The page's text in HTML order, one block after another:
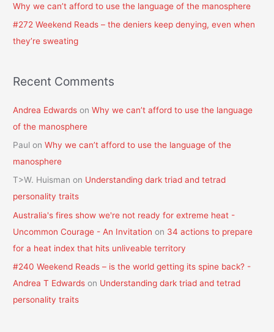
Why we can’t afford to use the language of the manosphere
#272 Weekend Reads – the deniers keep denying, even when
they’re sweating
Recent Comments
Andrea Edwards onWhy we can’t afford to use the language
of the manosphere
Paul onWhy we can’t afford to use the language of the
manosphere
T>W. Huisman on Understanding dark triad and tetrad
personality traits
Australia's fires show we're not ready for extreme heat -
Uncommon Courage - An Invitation on 34 actions to prepare
for a heat index that hits unliveable territory
#240 Weekend Reads – is the world getting its spine back? -
Andrea T Edwards on Understanding dark triad and tetrad
personality traits